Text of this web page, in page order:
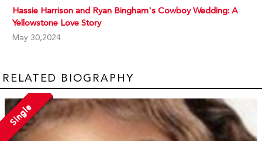
Hassie Harrison and Ryan Bingham's Cowboy Wedding: A
Yellowstone Love Story
May 30,2024
RELATED BIOGRAPHY
Single